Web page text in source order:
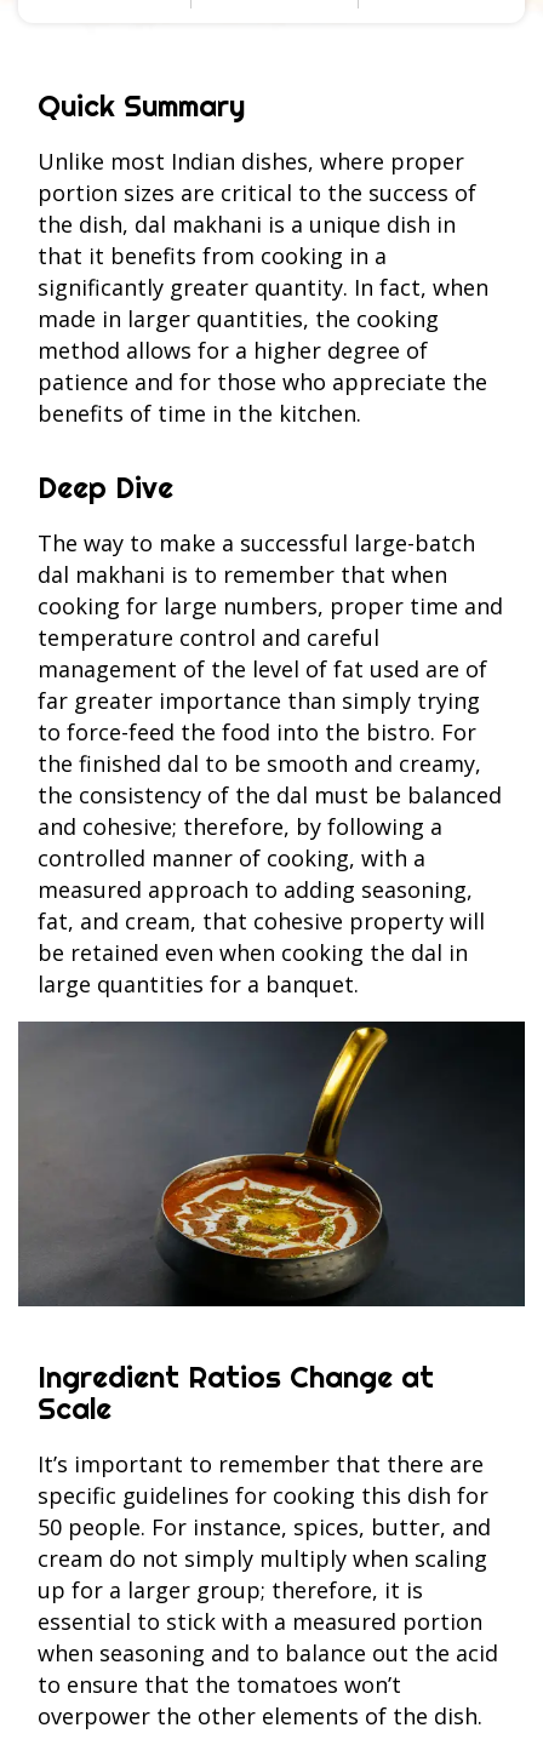
Quick Summary
Unlike most Indian dishes, where proper
portion sizes are critical to the success of
the dish, dal makhani is a unique dish in
that it benefits from cooking in a
significantly greater quantity. In fact, when
made in larger quantities, the cooking
method allows for a higher degree of
patience and for those who appreciate the
benefits of time in the kitchen.
Deep Dive
The way to make a successful large-batch
dal makhani is to remember that when
cooking for large numbers, proper time and
temperature control and careful
management of the level of fat used are of
far greater importance than simply trying
to force-feed the food into the bistro. For
the finished dal to be smooth and creamy,
the consistency of the dal must be balanced
and cohesive; therefore, by following a
controlled manner of cooking, with a
measured approach to adding seasoning,
fat, and cream, that cohesive property will
be retained even when cooking the dal in
large quantities for a banquet.
Ingredient Ratios Change at
Scale
It’s important to remember that there are
specific guidelines for cooking this dish for
50 people. For instance, spices, butter, and
cream do not simply multiply when scaling
up for a larger group; therefore, it is
essential to stick with a measured portion
when seasoning and to balance out the acid
to ensure that the tomatoes won’t
overpower the other elements of the dish.